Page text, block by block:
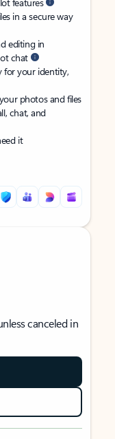
in a secure way
editing in
chat
for your identity,
photos and files
chat, and
it
canceled in